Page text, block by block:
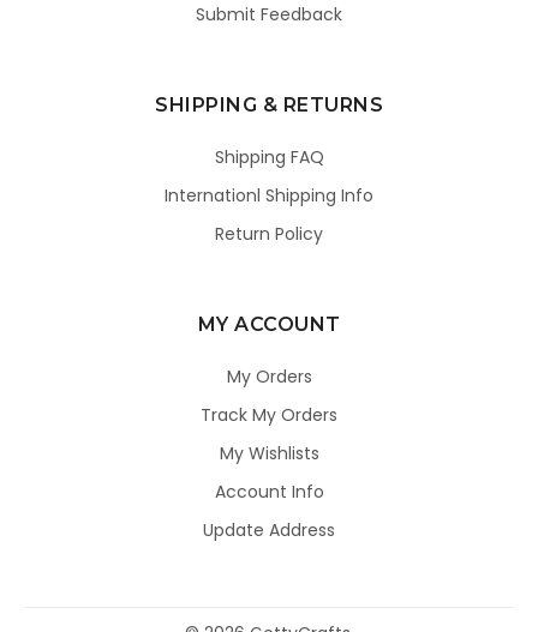
Submit Feedback
SHIPPING & RETURNS
Shipping FAQ
Internationl Shipping Info
Return Policy
MY ACCOUNT
My Orders
Track My Orders
My Wishlists
Account Info
Update Address